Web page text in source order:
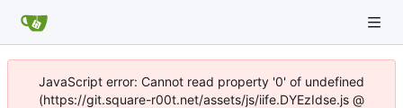
JavaScript error: Cannot read property '0' of undefined
(https://git.square-r00t.net/assets/js/iife.DYEzIdse.js @